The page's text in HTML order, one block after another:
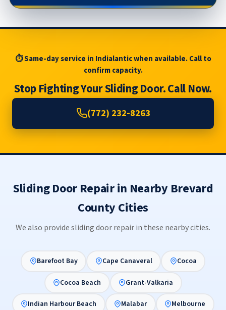
⏱ Same-day service in Indialantic when available. Call to
confirm capacity.
Stop Fighting Your Sliding Door. Call Now.
(772) 232-8263
Sliding Door Repair in Nearby Brevard
County Cities
We also provide sliding door repair in these nearby cities.
Barefoot Bay Cape Canaveral Cocoa
Cocoa Beach Grant-Valkaria
Indian Harbour Beach Malabar Melbourne